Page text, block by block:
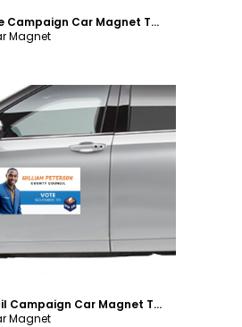
Chief Of Police Campaign Car Magnet Template
Magnet
Customize
County Council Campaign Car Magnet Template
Magnet